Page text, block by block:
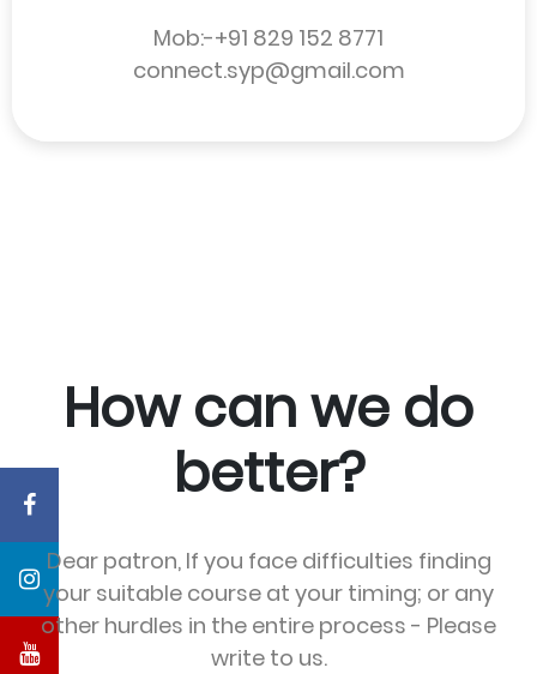
Mob:-+91 829 152 8771
connect.syp@gmail.com
How can we do
better?
Dear patron, If you face difficulties finding
your suitable course at your timing; or any
other hurdles in the entire process - Please
write to us.